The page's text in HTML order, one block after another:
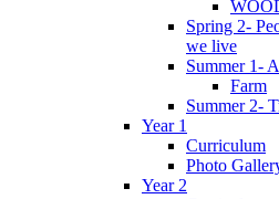
Spring 2-
we live
Summer 1-
Farm
Summer 2-
Year 1
Curriculum
Photo
Year 2